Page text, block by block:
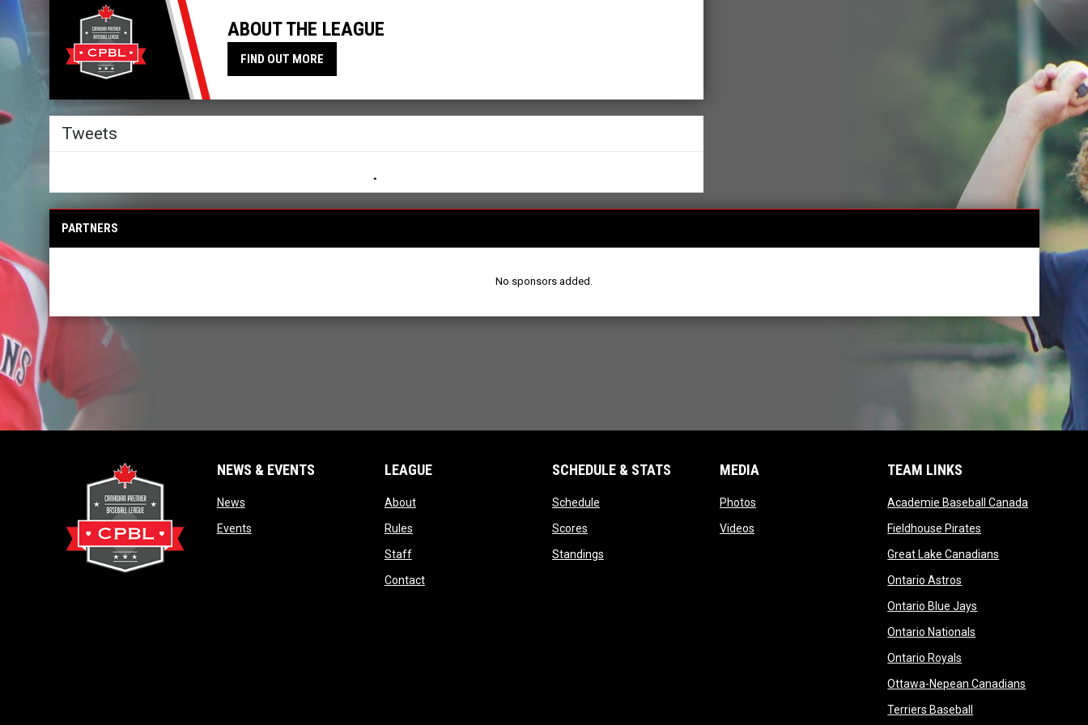
ABOUT THE LEAGUE
FIND OUT MORE
Tweets
PARTNERS
No sponsors added.
NEWS & EVENTS
Newsopens in new window
Eventsopens in new window
LEAGUE
Aboutopens in new window
Rulesopens in new window
Staffopens in new window
Contactopens in new window
SCHEDULE & STATS
Scheduleopens in new window
Scoresopens in new window
Standingsopens in new window
MEDIA
Photos
Videos
TEAM LINKS
Academie Baseball Canada
Fieldhouse Pirates
Great Lake Canadians
Ontario Astros
Ontario Blue Jays
Ontario Nationals
Ontario Royals
Ottawa-Nepean Canadians
Terriers Baseball